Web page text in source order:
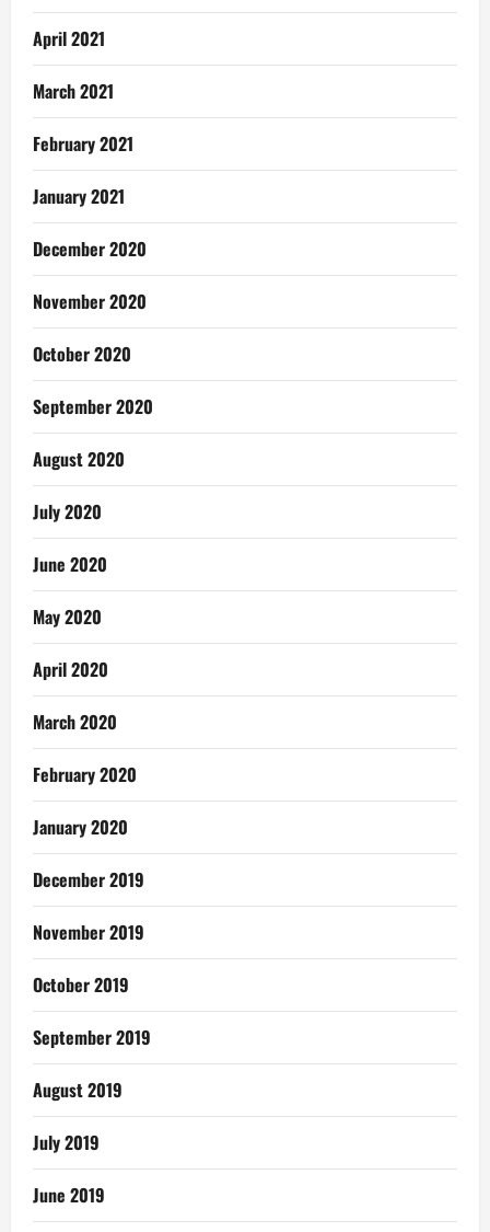
April 2021
March 2021
February 2021
January 2021
December 2020
November 2020
October 2020
September 2020
August 2020
July 2020
June 2020
May 2020
April 2020
March 2020
February 2020
January 2020
December 2019
November 2019
October 2019
September 2019
August 2019
July 2019
June 2019